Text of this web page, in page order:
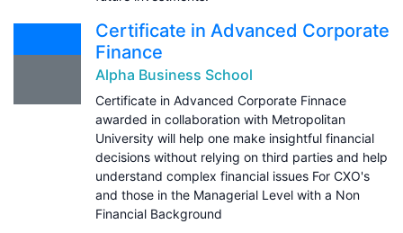
Certificate in Advanced Corporate
Finance
Alpha Business School
Certificate in Advanced Corporate Finnace
awarded in collaboration with Metropolitan
University will help one make insightful financial
decisions without relying on third parties and help
understand complex financial issues For CXO's
and those in the Managerial Level with a Non
Financial Background